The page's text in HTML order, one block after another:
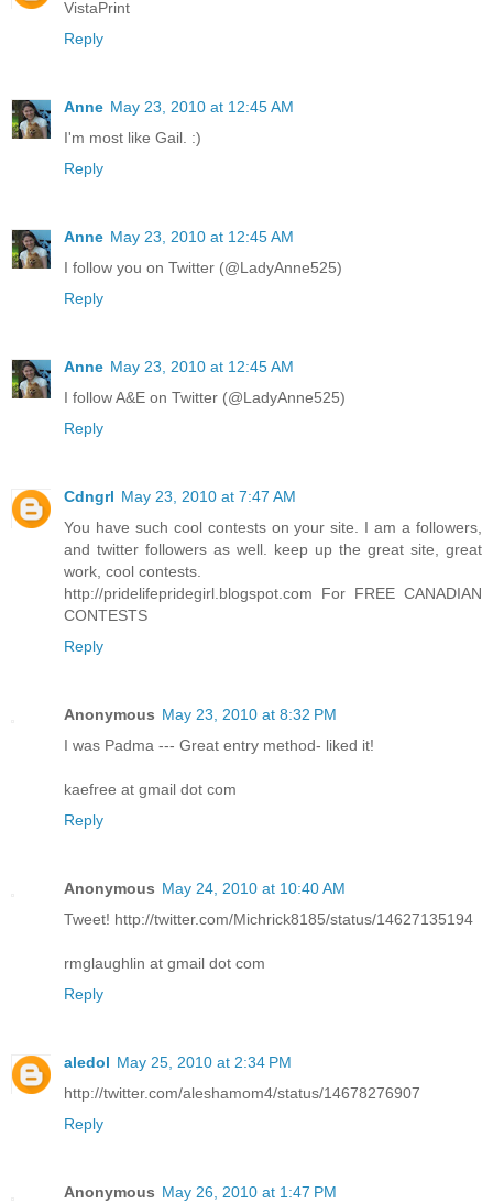
VistaPrint
Reply
Anne May 23, 2010 at 12:45 AM
I'm most like Gail. :)
Reply
Anne May 23, 2010 at 12:45 AM
I follow you on Twitter (@LadyAnne525)
Reply
Anne May 23, 2010 at 12:45 AM
I follow A&E on Twitter (@LadyAnne525)
Reply
Cdngrl May 23, 2010 at 7:47 AM
You have such cool contests on your site. I am a followers,
and twitter followers as well. keep up the great site, great
work, cool contests.
http://pridelifepridegirl.blogspot.com For FREE CANADIAN
CONTESTS
Reply
Anonymous May 23, 2010 at 8:32 PM
I was Padma --- Great entry method- liked it!
kaefree at gmail dot com
Reply
Anonymous May 24, 2010 at 10:40 AM
Tweet! http://twitter.com/Michrick8185/status/14627135194
rmglaughlin at gmail dot com
Reply
aledol May 25, 2010 at 2:34 PM
http://twitter.com/aleshamom4/status/14678276907
Reply
Anonymous May 26, 2010 at 1:47 PM